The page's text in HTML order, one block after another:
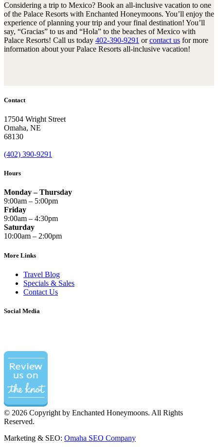
Considering a trip to Mexico? Book an all-inclusive vacation to one
of the Palace Resorts with Enchanted Honeymoons. You’ll enjoy the
experience of planning your trip and your final destination! You’ll
say, “Gracias” to us and “Hola” to the beaches of Mexico with
Palace Resorts! Call us today 402-390-9291 orcontact us for more
information about your Palace Resorts all-inclusive vacation!
Contact
17504 Wright Street
Omaha, NE
68130
(402) 390-9291
Hours
Monday – Thursday
9:00am – 5:00pm
Friday
9:00am – 4:30pm
Saturday
10:00am – 2:00pm
More Links
Travel Blog
Specials & Sales
Contact Us
Social Media
© 2026 Copyright by Enchanted Honeymoons. All Rights
Reserved.
Marketing & SEO: Omaha SEO Company